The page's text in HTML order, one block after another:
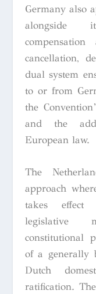
Germany also
alongside
cancellation,
dual system
to or from
the
and the
European law.
The
approach
takes effect
legislative
constitutional
of a generally
Dutch
ratification.